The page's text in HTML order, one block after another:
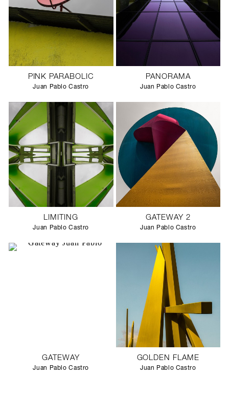
PINK PARABOLIC
Juan Pablo Castro
PANORAMA
Juan Pablo Castro
LIMITING
Juan Pablo Castro
GATEWAY 2
Juan Pablo Castro
GATEWAY
Juan Pablo Castro
GOLDEN FLAME
Juan Pablo Castro